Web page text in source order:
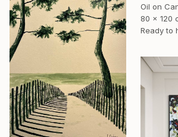
Oil on
80 x 120
Ready to